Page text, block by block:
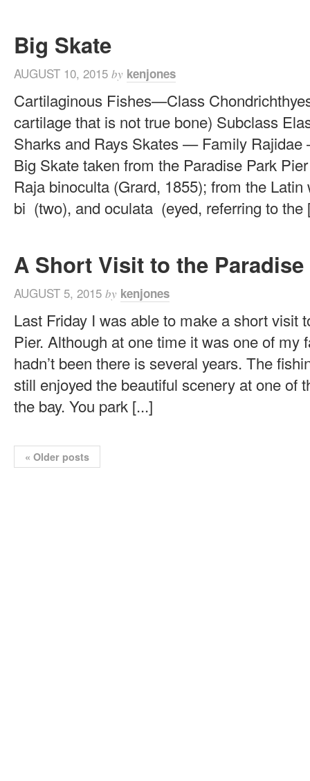
Big Skate
AUGUST 10, 2015 by kenjones
Cartilaginous Fishes—Class
cartilage that is not true bone) Subclass
Sharks and Rays Skates — Family
Big Skate taken from the Paradise Park
Raja binoculta (Grard, 1855); from the
bi (two), and oculata (eyed, referring to the
A Short Visit to the
AUGUST 5, 2015 by kenjones
Last Friday I was able to make a short visit
Pier. Although at one time it was one of my
hadn’t been there is several years. The
still enjoyed the beautiful scenery at one of
the bay. You park [...]
« Older posts